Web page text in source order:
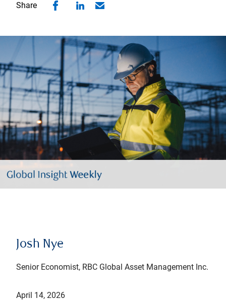
Share
Josh Nye
Senior Economist, RBC Global Asset Management Inc.
April 14, 2026